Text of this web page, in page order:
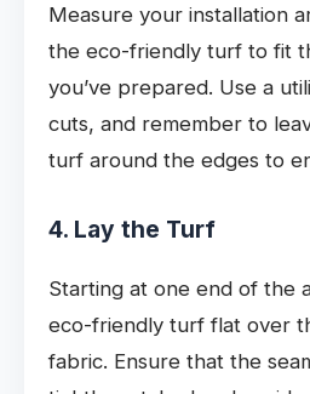
Measure your installation
the eco-friendly turf to fit
you’ve prepared. Use a
cuts, and remember to
turf around the edges to
4. Lay the Turf
Starting at one end of the
eco-friendly turf flat over
fabric. Ensure that the